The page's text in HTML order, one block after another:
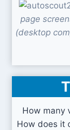
page
(desktop
How many
How does it